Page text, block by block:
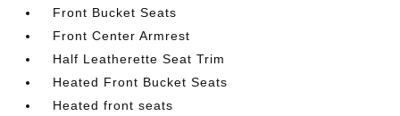
Front Bucket Seats
Front Center Armrest
Half Leatherette Seat Trim
Heated Front Bucket Seats
Heated front seats